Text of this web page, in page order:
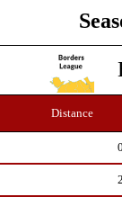
Distance